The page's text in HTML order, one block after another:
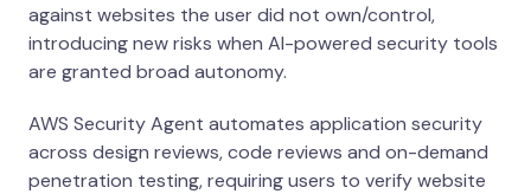
against websites the user did not own/control,
introducing new risks when AI-powered security tools
are granted broad autonomy.
AWS Security Agent automates application security
across design reviews, code reviews and on-demand
penetration testing, requiring users to verify website